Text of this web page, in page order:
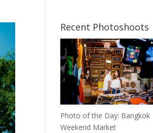
Recent Photoshoots
Photo of the Day: Bangkok
Weekend Market